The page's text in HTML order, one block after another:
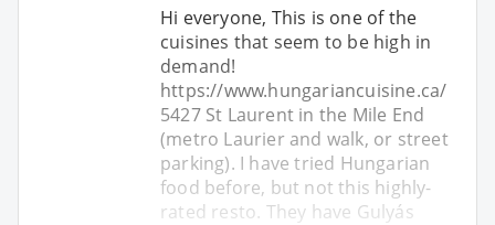
Hi everyone, This is one of the
cuisines that seem to be high in
demand!
https://www.hungariancuisine.ca/
5427 St Laurent in the Mile End
(metro Laurier and walk, or street
parking). I have tried Hungarian
food before, but not this highly-
rated resto. They have Gulyás